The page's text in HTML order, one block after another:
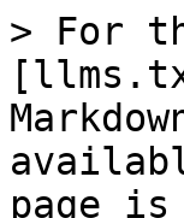
> For
page